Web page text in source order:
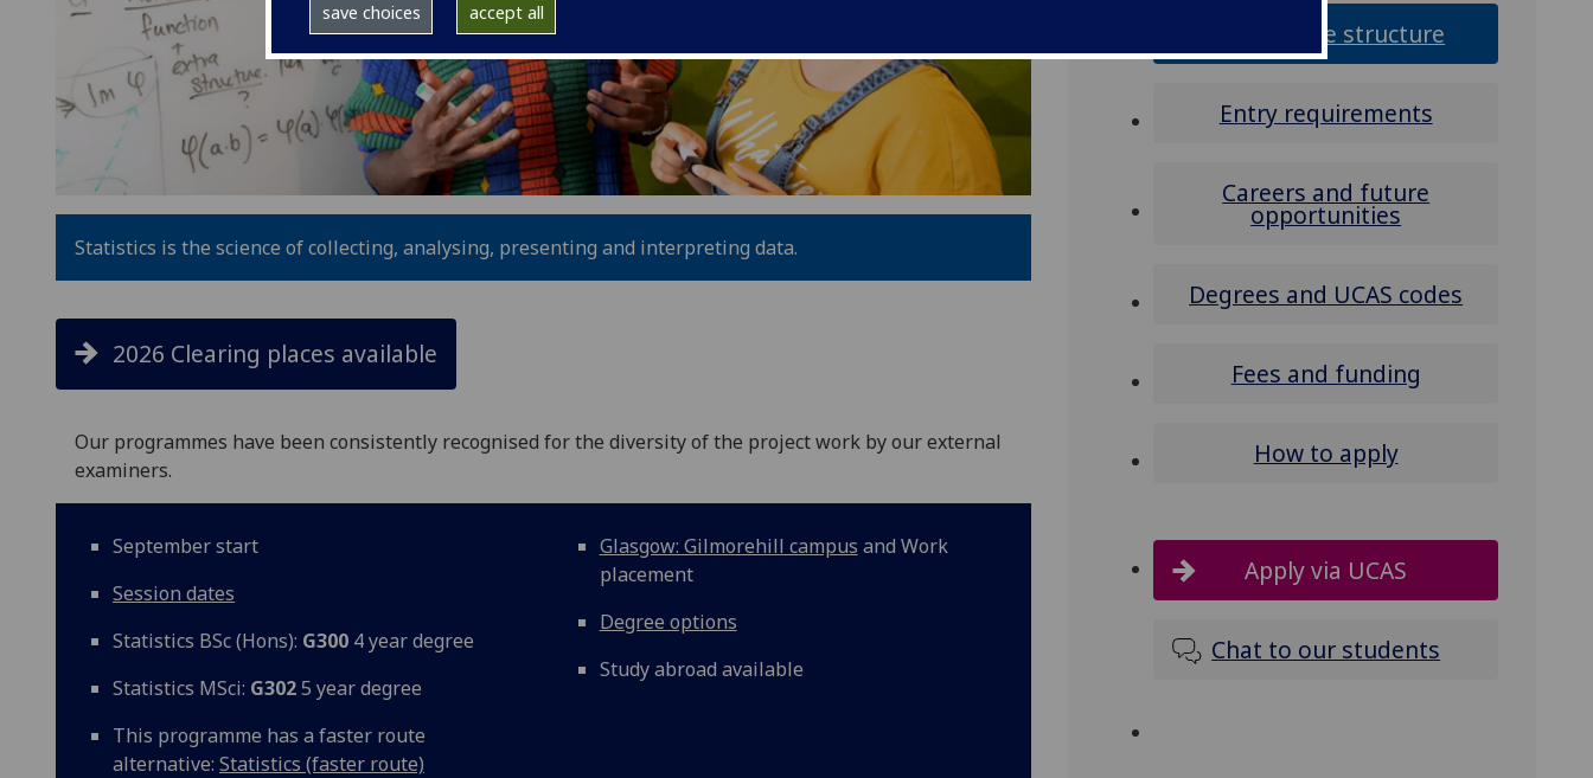
save choices accept all
Statistics is the science of collecting, analysing, presenting and interpreting data.
2026 Clearing places available
Our programmes have been consistently recognised for the diversity of the project work by our external
examiners.
September start
Session dates
Statistics BSc (Hons): G300 4 year degree
Statistics MSci: G3025 year degree
This programme has a faster route
alternative: Statistics (faster route)
Glasgow: Gilmorehill campus and Work
placement
Degree options
Study abroad available
Programme structure
Entry requirements
Careers and future
opportunities
Degrees and UCAS codes
Fees and funding
How to apply
Apply via UCAS
Chat to our students